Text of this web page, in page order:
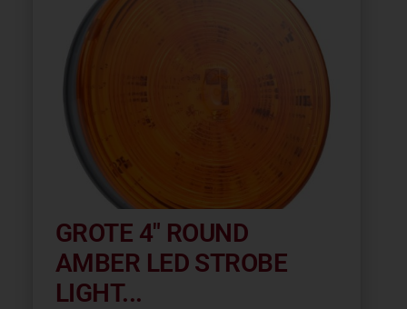
GROTE 4″ ROUND
AMBER LED STROBE
LIGHT...